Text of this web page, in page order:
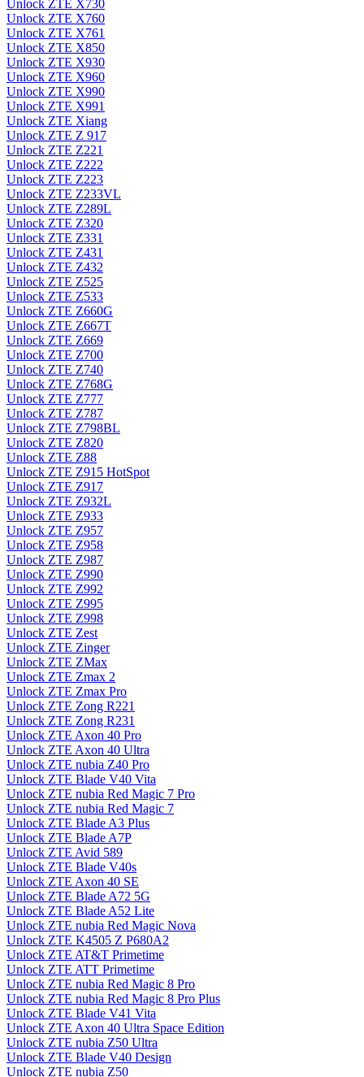
Unlock ZTE X730
Unlock ZTE X760
Unlock ZTE X761
Unlock ZTE X850
Unlock ZTE X930
Unlock ZTE X960
Unlock ZTE X990
Unlock ZTE X991
Unlock ZTE Xiang
Unlock ZTE Z 917
Unlock ZTE Z221
Unlock ZTE Z222
Unlock ZTE Z223
Unlock ZTE Z233VL
Unlock ZTE Z289L
Unlock ZTE Z320
Unlock ZTE Z331
Unlock ZTE Z431
Unlock ZTE Z432
Unlock ZTE Z525
Unlock ZTE Z533
Unlock ZTE Z660G
Unlock ZTE Z667T
Unlock ZTE Z669
Unlock ZTE Z700
Unlock ZTE Z740
Unlock ZTE Z768G
Unlock ZTE Z777
Unlock ZTE Z787
Unlock ZTE Z798BL
Unlock ZTE Z820
Unlock ZTE Z88
Unlock ZTE Z915 HotSpot
Unlock ZTE Z917
Unlock ZTE Z932L
Unlock ZTE Z933
Unlock ZTE Z957
Unlock ZTE Z958
Unlock ZTE Z987
Unlock ZTE Z990
Unlock ZTE Z992
Unlock ZTE Z995
Unlock ZTE Z998
Unlock ZTE Zest
Unlock ZTE Zinger
Unlock ZTE ZMax
Unlock ZTE Zmax 2
Unlock ZTE Zmax Pro
Unlock ZTE Zong R221
Unlock ZTE Zong R231
Unlock ZTE Axon 40 Pro
Unlock ZTE Axon 40 Ultra
Unlock ZTE nubia Z40 Pro
Unlock ZTE Blade V40 Vita
Unlock ZTE nubia Red Magic 7 Pro
Unlock ZTE nubia Red Magic 7
Unlock ZTE Blade A3 Plus
Unlock ZTE Blade A7P
Unlock ZTE Avid 589
Unlock ZTE Blade V40s
Unlock ZTE Axon 40 SE
Unlock ZTE Blade A72 5G
Unlock ZTE Blade A52 Lite
Unlock ZTE nubia Red Magic Nova
Unlock ZTE K4505 Z P680A2
Unlock ZTE AT&T Primetime
Unlock ZTE ATT Primetime
Unlock ZTE nubia Red Magic 8 Pro
Unlock ZTE nubia Red Magic 8 Pro Plus
Unlock ZTE Blade V41 Vita
Unlock ZTE Axon 40 Ultra Space Edition
Unlock ZTE nubia Z50 Ultra
Unlock ZTE Blade V40 Design
Unlock ZTE nubia Z50